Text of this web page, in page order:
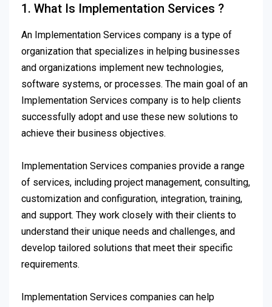
1. What Is Implementation Services ?
An Implementation Services company is a type of
organization that specializes in helping businesses
and organizations implement new technologies,
software systems, or processes. The main goal of an
Implementation Services company is to help clients
successfully adopt and use these new solutions to
achieve their business objectives.
Implementation Services companies provide a range
of services, including project management, consulting,
customization and configuration, integration, training,
and support. They work closely with their clients to
understand their unique needs and challenges, and
develop tailored solutions that meet their specific
requirements.
Implementation Services companies can help